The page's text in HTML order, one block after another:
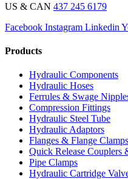
US & CAN 437 245 6179
Facebook Instagram Linkedin
Products
Hydraulic Components
Hydraulic Hoses
Ferrules & Swage
Compression Fittings
Hydraulic Steel Tube
Hydraulic Adaptors
Flanges & Flange Clamps
Quick Release Couplers
Pipe Clamps
Hydraulic Cartridge